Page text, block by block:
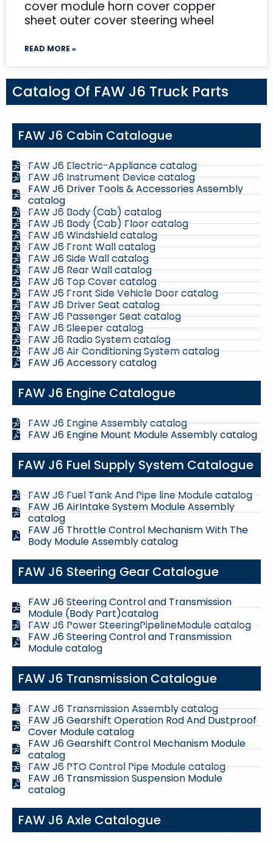
cover module horn cover copper
sheet outer cover steering wheel
READ MORE »
Catalog Of FAW J6 Truck Parts
FAW J6 Cabin Catalogue
FAW J6 Electric-Appliance catalog
FAW J6 Instrument Device catalog
FAW J6 Driver Tools & Accessories Assembly
catalog
FAW J6 Body (Cab) catalog
FAW J6 Body (Cab) Floor catalog
FAW J6 Windshield catalog
FAW J6 Front Wall catalog
FAW J6 Side Wall catalog
FAW J6 Rear Wall catalog
FAW J6 Top Cover catalog
FAW J6 Front Side Vehicle Door catalog
FAW J6 Driver Seat catalog
FAW J6 Passenger Seat catalog
FAW J6 Sleeper catalog
FAW J6 Radio System catalog
FAW J6 Air Conditioning System catalog
FAW J6 Accessory catalog
FAW J6 Engine Catalogue
FAW J6 Engine Assembly catalog
FAW J6 Engine Mount Module Assembly catalog
FAW J6 Fuel Supply System Catalogue
FAW J6 Fuel Tank And Pipe line Module catalog
FAW J6 AirIntake System Module Assembly
catalog
FAW J6 Throttle Control Mechanism With The
Body Module Assembly catalog
FAW J6 Steering Gear Catalogue
FAW J6 Steering Control and Transmission
Module (Body Part)catalog
FAW J6 Power SteeringPipelineModule catalog
FAW J6 Steering Control and Transmission
Module catalog
FAW J6 Transmission Catalogue
FAW J6 Transmission Assembly catalog
FAW J6 Gearshift Operation Rod And Dustproof
Cover Module catalog
FAW J6 Gearshift Control Mechanism Module
catalog
FAW J6 PTO Control Pipe Module catalog
FAW J6 Transmission Suspension Module
catalog
FAW J6 Axle Catalogue